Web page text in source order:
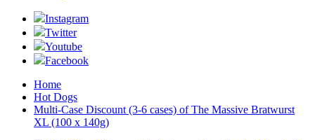
Instagram
Twitter
Youtube
Facebook
Home
Hot Dogs
Multi-Case Discount (3-6 cases) of The Massive Bratwurst
XL (100 x 140g)